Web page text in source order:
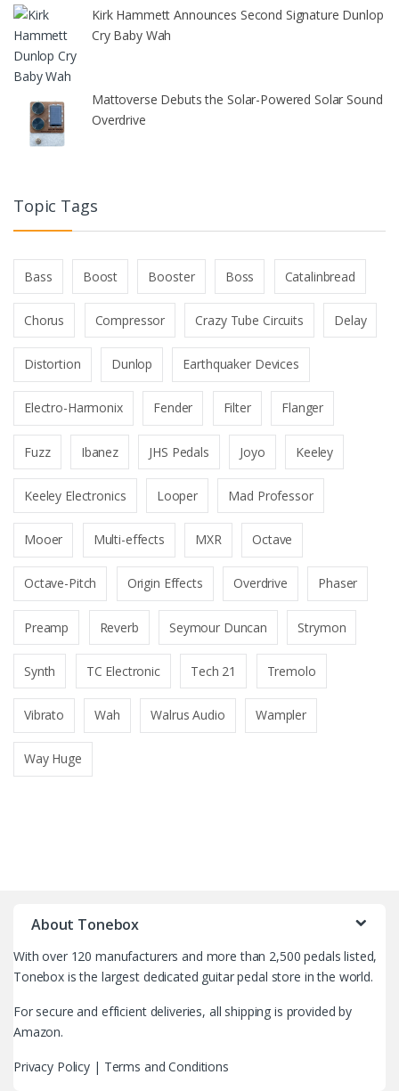
Kirk Hammett Announces Second Signature Dunlop
Cry Baby Wah
Mattoverse Debuts the Solar-Powered Solar Sound
Overdrive
Topic Tags
Bass Boost Booster Boss Catalinbread
Chorus Compressor Crazy Tube Circuits Delay
Distortion Dunlop Earthquaker Devices
Electro-Harmonix Fender Filter Flanger
Fuzz Ibanez JHS Pedals Joyo Keeley
Keeley Electronics Looper Mad Professor
Mooer Multi-effects MXR Octave
Octave-Pitch Origin Effects Overdrive Phaser
Preamp Reverb Seymour Duncan Strymon
Synth TC Electronic Tech 21 Tremolo
Vibrato Wah Walrus Audio Wampler
Way Huge
About Tonebox
With over 120 manufacturers and more than 2,500 pedals listed,
Tonebox is the largest dedicated guitar pedal store in the world.
For secure and efficient deliveries, all shipping is provided by
Amazon.
Privacy Policy | Terms and Conditions